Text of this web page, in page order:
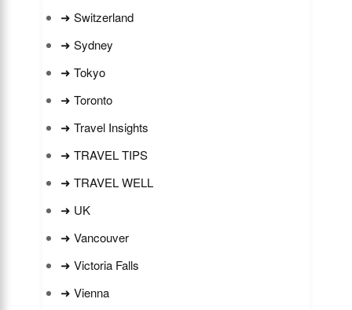
➜ Switzerland
➜ Sydney
➜ Tokyo
➜ Toronto
➜ Travel Insights
➜ TRAVEL TIPS
➜ TRAVEL WELL
➜ UK
➜ Vancouver
➜ Victoria Falls
➜ Vienna